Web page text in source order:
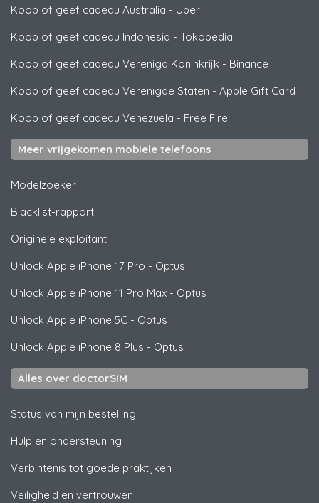
Koop of geef cadeau Australia - Uber
Koop of geef cadeau Indonesia - Tokopedia
Koop of geef cadeau Verenigd Koninkrijk - Binance
Koop of geef cadeau Verenigde Staten - Apple Gift Card
Koop of geef cadeau Venezuela - Free Fire
Meer vrijgekomen mobiele telefoons
Modelzoeker
Blacklist-rapport
Originele exploitant
Unlock Apple iPhone 17 Pro - Optus
Unlock Apple iPhone 11 Pro Max - Optus
Unlock Apple iPhone 5C - Optus
Unlock Apple iPhone 8 Plus - Optus
Alles over doctorSIM
Status van mijn bestelling
Hulp en ondersteuning
Verbintenis tot goede praktijken
Veiligheid en vertrouwen